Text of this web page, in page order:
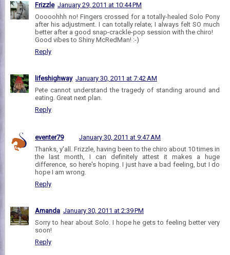
Frizzle January 29, 2011 at 10:44 PM
Ooooohhh no! Fingers crossed for a totally-healed Solo Pony
after his adjustment. I can totally relate; I always felt SO much
better after a good snap-crackle-pop session with the chiro!
Good vibes to Shiny McRedMan! :-)
Reply
lifeshighway January 30, 2011 at 7:42 AM
Pete cannot understand the tragedy of standing around and
eating. Great next plan.
Reply
eventer79
January 30, 2011 at 9:47 AM
Thanks, y'all. Frizzle, having been to the chiro about 10 times in
the last month, I can definitely attest it makes a huge
difference, so here's hoping. I just have a bad feeling, but I do
hope I am wrong.
Reply
Amanda January 30, 2011 at 2:39 PM
Sorry to hear about Solo. I hope he gets to feeling better very
soon!
Reply